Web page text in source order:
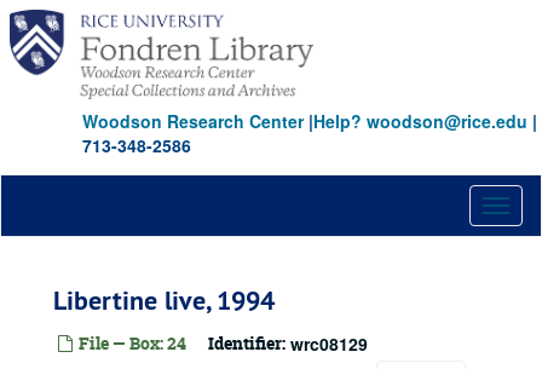
Skip
main
content
Woodson Research Center|Help? woodson@rice.edu |
713-348-2586
Libertine live, 1994
File — Box: 24 Identifier: wrc08129